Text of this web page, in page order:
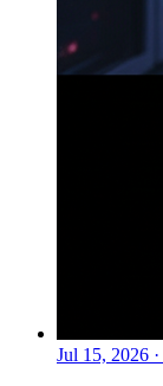
Jul 15, 2026 ·